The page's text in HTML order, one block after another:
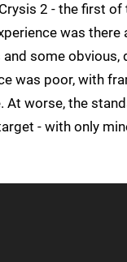
2 - the first
was
some obvious,
was poor, with
worse, the
- with only